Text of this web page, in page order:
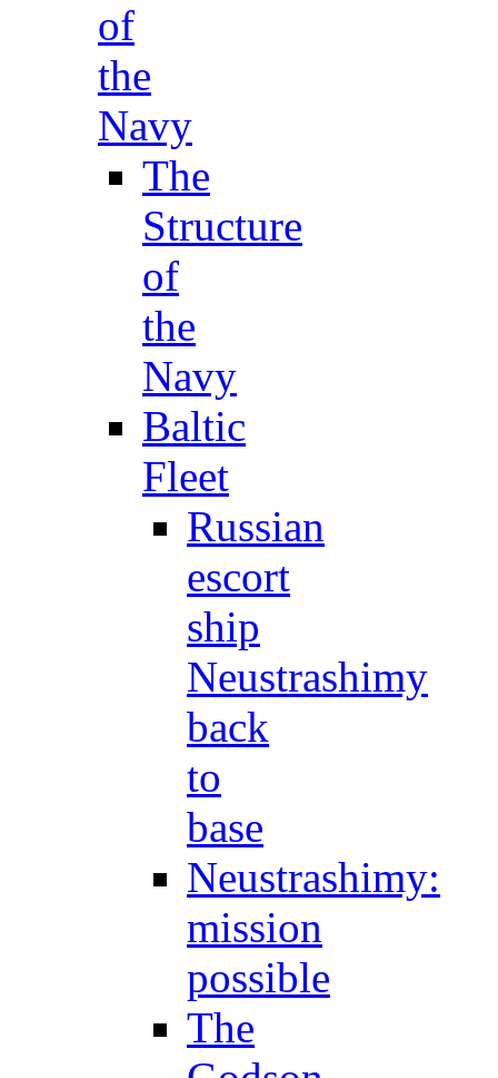
of
the
Navy
The
Structure
of
the
Navy
Baltic
Fleet
Russian
escort
ship
Neustrashimy
back
to
base
Neustrashimy:
mission
possible
The